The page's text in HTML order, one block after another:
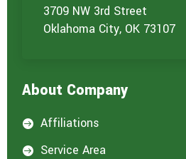
3709 NW 3rd Street
Oklahoma City, OK 73107
About Company
 Affiliations
 Service Area